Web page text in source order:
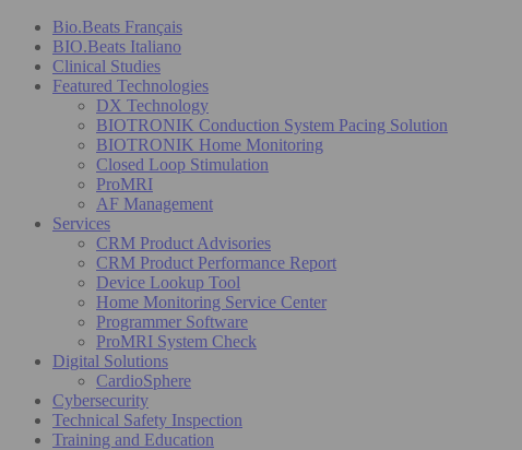
Bio.Beats Français
BIO.Beats Italiano
Clinical Studies
Featured Technologies
DX Technology
BIOTRONIK Conduction System Pacing Solution
BIOTRONIK Home Monitoring
Closed Loop Stimulation
ProMRI
AF Management
Services
CRM Product Advisories
CRM Product Performance Report
Device Lookup Tool
Home Monitoring Service Center
Programmer Software
ProMRI System Check
Digital Solutions
CardioSphere
Cybersecurity
Technical Safety Inspection
Training and Education